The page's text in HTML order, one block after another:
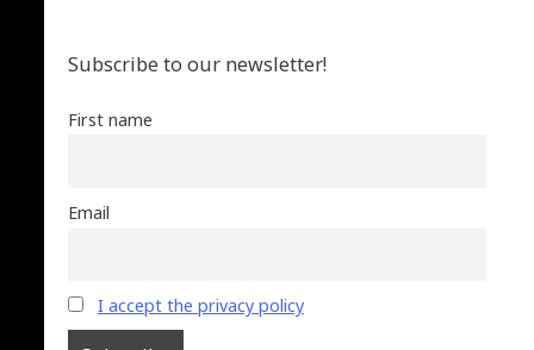
Subscribe to our newsletter!
First name
Email
I accept the privacy policy